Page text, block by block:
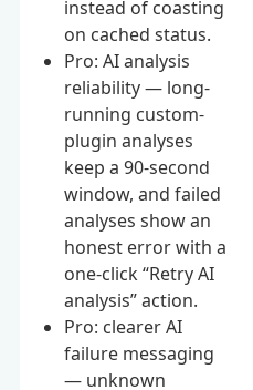
instead of coasting
on cached status.
Pro: AI analysis
reliability — long-
running custom-
plugin analyses
keep a 90-second
window, and failed
analyses show an
honest error with a
one-click “Retry AI
analysis” action.
Pro: clearer AI
failure messaging
— unknown